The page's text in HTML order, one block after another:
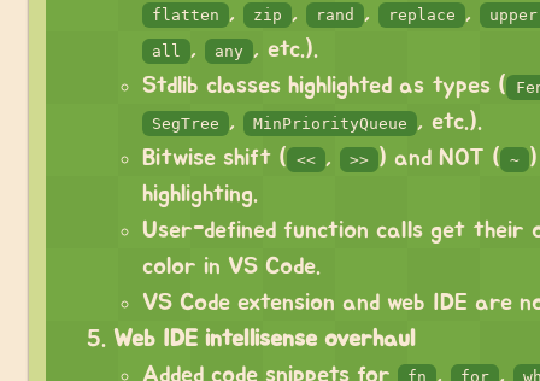
flatten
, zip , rand , replace ,
upper
all
, any
, etc.).
Stdlib classes highlighted as types (
SegTree
, MinPriorityQueue
, etc.).
Bitwise shift ( << , >> ) and NOT ( ~
highlighting.
User-defined function calls get their
color in VS Code.
VS Code extension and web IDE are
Web IDE intellisense overhaul
Added code snippets for
fn , for ,